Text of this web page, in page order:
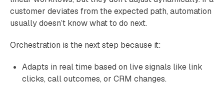
customer deviates from the expected path, automation
usually doesn’t know what to do next.
Orchestration is the next step because it:
Adapts in real time based on live signals like link
clicks, call outcomes, or CRM changes.